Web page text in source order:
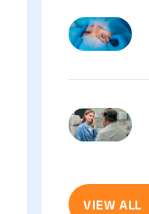
VIEW ALL